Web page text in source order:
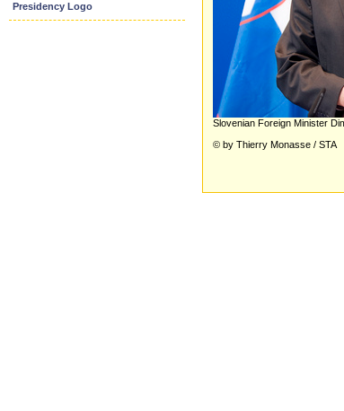
Presidency Logo
Slovenian Foreign Minister
© by Thierry Monasse / STA